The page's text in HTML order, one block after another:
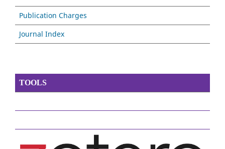
Publication Charges
Journal Index
TOOLS